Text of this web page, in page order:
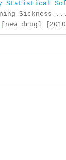
Statistical
Sickness ...]
[new drug]